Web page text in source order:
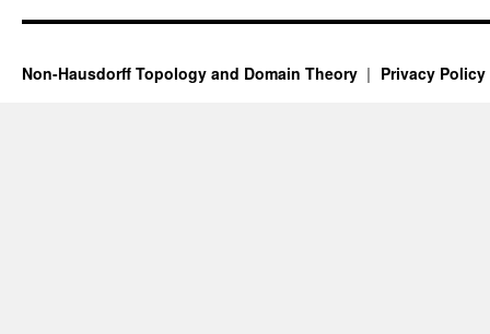
Non-Hausdorff Topology and Domain Theory Privacy Policy